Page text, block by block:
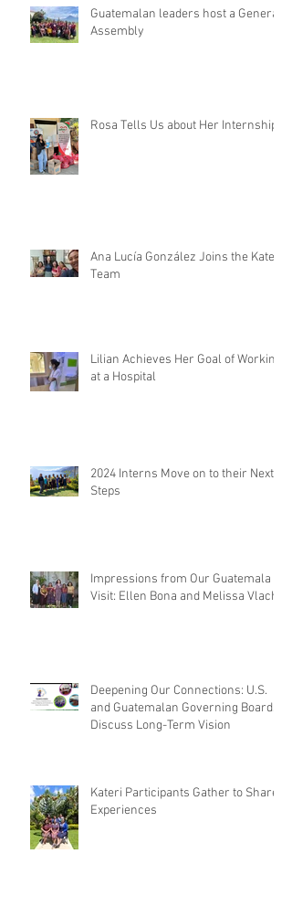
Guatemalan leaders host a General
Assembly
Rosa Tells Us about Her Internship
Ana Lucía González Joins the Kateri
Team
Lilian Achieves Her Goal of Working
at a Hospital
2024 Interns Move on to their Next
Steps
Impressions from Our Guatemala
Visit: Ellen Bona and Melissa Vlach
Deepening Our Connections: U.S.
and Guatemalan Governing Boards
Discuss Long-Term Vision
Kateri Participants Gather to Share
Experiences